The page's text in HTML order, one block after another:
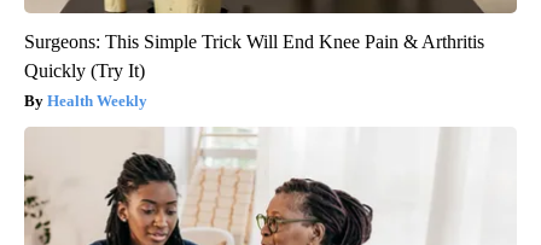
Surgeons: This Simple Trick Will End Knee Pain & Arthritis
Quickly (Try It)
Health Weekly